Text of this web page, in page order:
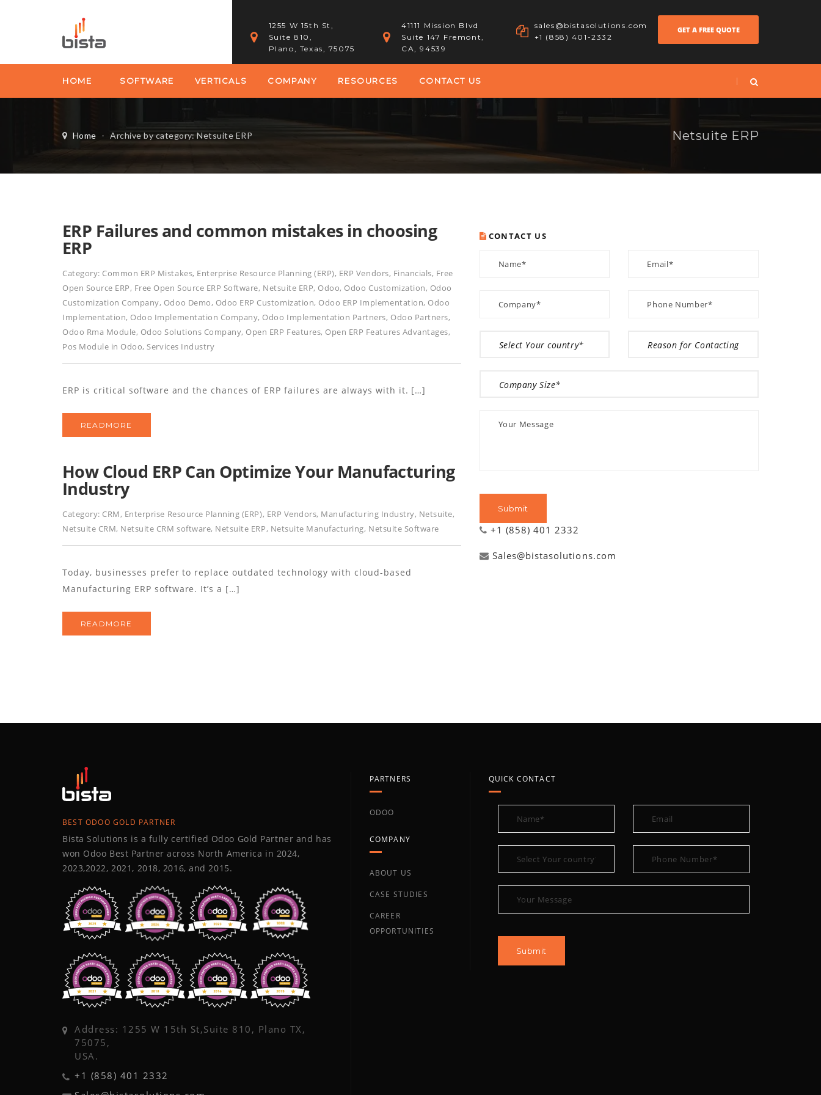
1255 W 15th St,
Suite 810,
Plano, Texas, 75075
41111 Mission Blvd
Suite 147 Fremont,
CA, 94539
sales@bistasolutions.com
+1 (858) 401-2332
GET A FREE QUOTE
HOME SOFTWARE VERTICALS COMPANY RESOURCES CONTACT US
Home - Archive by category: Netsuite ERP Netsuite ERP
ERP Failures and common mistakes in choosing
ERP
Category: Common ERP Mistakes, Enterprise Resource Planning (ERP), ERP Vendors, Financials, Free
Open Source ERP, Free Open Source ERP Software, Netsuite ERP, Odoo, Odoo Customization, Odoo
Customization Company, Odoo Demo, Odoo ERP Customization, Odoo ERP Implementation, Odoo
Implementation, Odoo Implementation Company, Odoo Implementation Partners, Odoo Partners,
Odoo Rma Module, Odoo Solutions Company, Open ERP Features, Open ERP Features Advantages,
Pos Module in Odoo,Services Industry
ERP is critical software and the chances of ERP failures are always with it. […]
READMORE
How Cloud ERP Can Optimize Your Manufacturing
Industry
Category: CRM, Enterprise Resource Planning (ERP), ERP Vendors, Manufacturing Industry, Netsuite,
Netsuite CRM, Netsuite CRM software, Netsuite ERP, Netsuite Manufacturing, Netsuite Software
Today, businesses prefer to replace outdated technology with cloud-based
Manufacturing ERP software. It’s a […]
READMORE
CONTACT US
+1 (858) 401 2332
Sales@bistasolutions.com
BEST ODOO GOLD PARTNER
Bista Solutions is a fully certified Odoo Gold Partner and has
won Odoo Best Partner across North America in 2024,
2023,2022, 2021, 2018, 2016, and 2015.
Address: 1255 W 15th St,Suite 810, Plano TX,
75075,
USA.
+1 (858) 401 2332
PARTNERS
ODOO
COMPANY
ABOUT US
CASE STUDIES
CAREER
OPPORTUNITIES
QUICK CONTACT